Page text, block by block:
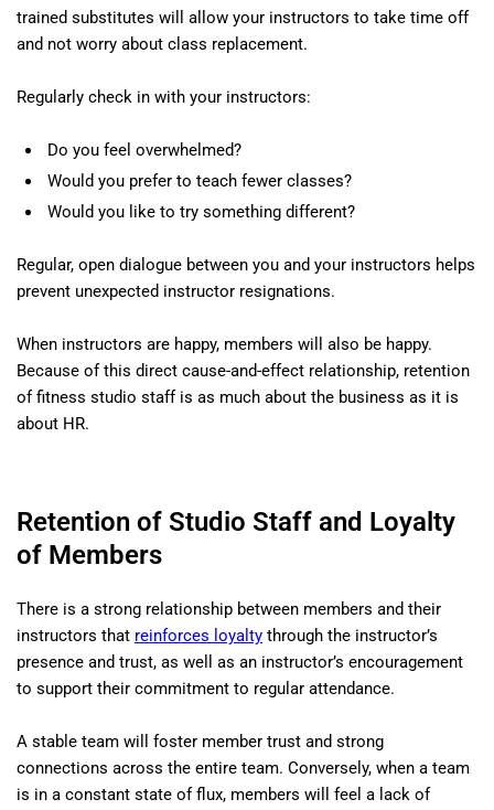
trained substitutes will allow your instructors to take time off
and not worry about class replacement.
Regularly check in with your instructors:
Do you feel overwhelmed?
Would you prefer to teach fewer classes?
Would you like to try something different?
Regular, open dialogue between you and your instructors helps
prevent unexpected instructor resignations.
When instructors are happy, members will also be happy.
Because of this direct cause-and-effect relationship, retention
of fitness studio staff is as much about the business as it is
about HR.
Retention of Studio Staff and Loyalty
of Members
There is a strong relationship between members and their
instructors that reinforces loyalty through the instructor’s
presence and trust, as well as an instructor’s encouragement
to support their commitment to regular attendance.
A stable team will foster member trust and strong
connections across the entire team. Conversely, when a team
is in a constant state of flux, members will feel a lack of